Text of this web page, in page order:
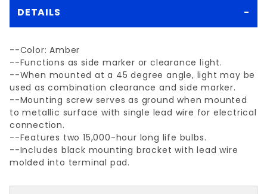
DETAILS
--Color: Amber
--Functions as side marker or clearance light.
--When mounted at a 45 degree angle, light may be
used as combination clearance and side marker.
--Mounting screw serves as ground when mounted
to metallic surface with single lead wire for electrical
connection.
--Features two 15,000-hour long life bulbs.
--Includes black mounting bracket with lead wire
molded into terminal pad.